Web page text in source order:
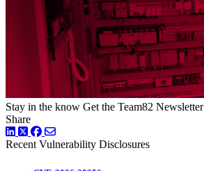
Stay in the know Get the Team82 Newsletter
Share
LinkedIn
TwitterFacebook
Recent Vulnerability Disclosures